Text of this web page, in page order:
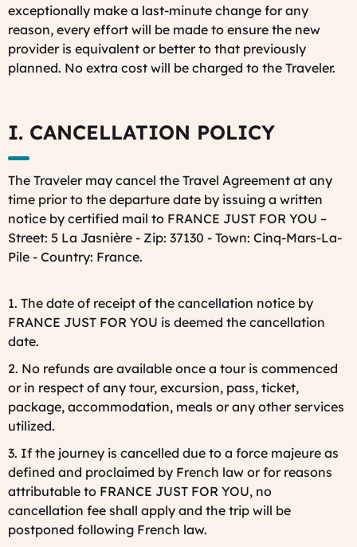
exceptionally make a last-minute change for any
reason, every effort will be made to ensure the new
provider is equivalent or better to that previously
planned. No extra cost will be charged to the Traveler.
I. CANCELLATION POLICY
The Traveler may cancel the Travel Agreement at any
time prior to the departure date by issuing a written
notice by certified mail to FRANCE JUST FOR YOU –
Street: 5 La Jasnière - Zip: 37130 - Town: Cinq-Mars-La-
Pile - Country: France.
1. The date of receipt of the cancellation notice by
FRANCE JUST FOR YOU is deemed the cancellation
date.
2. No refunds are available once a tour is commenced
or in respect of any tour, excursion, pass, ticket,
package, accommodation, meals or any other services
utilized.
3. If the journey is cancelled due to a force majeure as
defined and proclaimed by French law or for reasons
attributable to FRANCE JUST FOR YOU, no
cancellation fee shall apply and the trip will be
postponed following French law.